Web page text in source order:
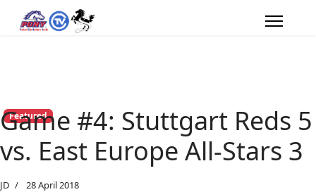
Featured
Game #4: Stuttgart Reds 5
vs. East Europe All-Stars 3
JD 28 April 2018